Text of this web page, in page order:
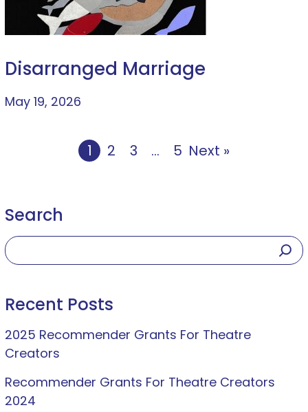
Disarranged Marriage
May 19, 2026
1 2 3 … 5 Next »
Search
Recent Posts
2025 Recommender Grants For Theatre
Creators
Recommender Grants For Theatre Creators
2024